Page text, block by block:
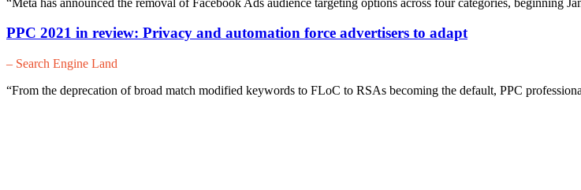
PPC 2021 in review: Privacy and automation force advertisers to adapt
– Search Engine Land
“From the deprecation of broad match modified keywords to FLoC to RSAs becoming the default, PPC